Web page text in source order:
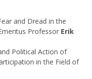
and Dread in the
Professor Erik
Political Action of
in the Field of